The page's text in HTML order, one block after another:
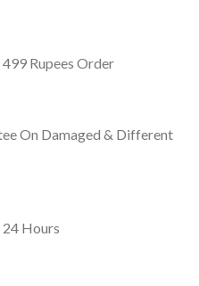
Rupees Order
On Damaged & Different
Hours